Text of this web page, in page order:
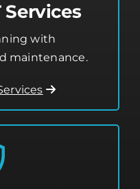
Services
with
maintenance.